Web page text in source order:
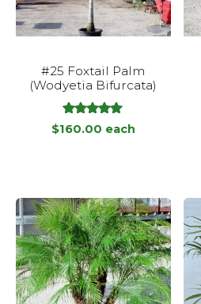
#25 Foxtail Palm
(Wodyetia Bifurcata)
5.00
out
of
$160.00 each